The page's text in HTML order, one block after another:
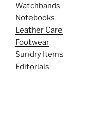
Watchbands
Notebooks
Leather Care
Footwear
Sundry Items
Editorials